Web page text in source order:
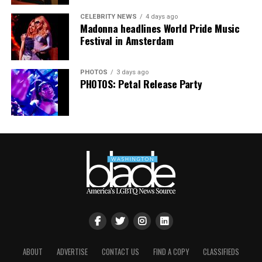
CELEBRITY NEWS 4 days ago
Madonna headlines World Pride Music
Festival in Amsterdam
PHOTOS 3 days ago
PHOTOS: Petal Release Party
ABOUT ADVERTISE CONTACT US FIND A COPY
CLASSIFIEDS